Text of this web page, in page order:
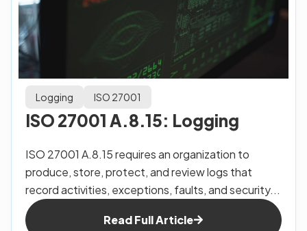
Logging ISO 27001
ISO 27001 A.8.15: Logging
ISO 27001 A.8.15 requires an organization to
produce, store, protect, and review logs that
record activities, exceptions, faults, and security...
Read Full Article